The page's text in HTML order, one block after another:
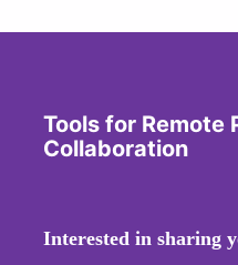
Tools for Remote
Collaboration
Interested in sharing